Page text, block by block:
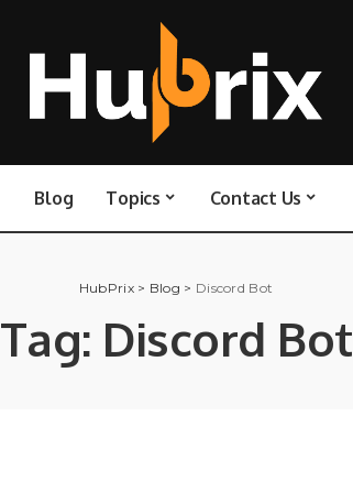
Blog Topics Contact Us
HubPrix> Blog > Discord Bot
Tag: Discord Bot